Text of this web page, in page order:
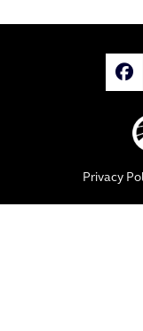
Privacy